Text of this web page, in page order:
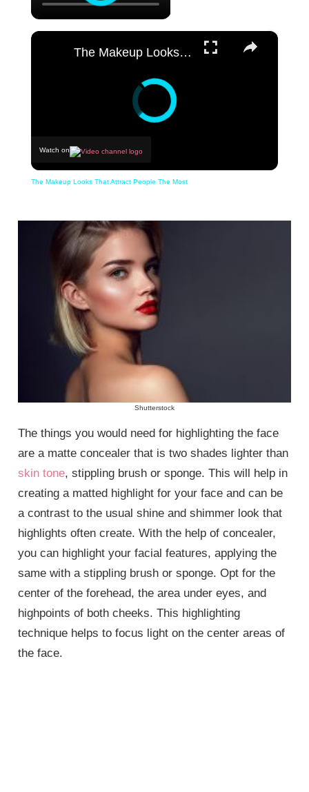
×
The Makeup Looks That Attract People The Most
Watch on
The Makeup Looks That Attract People The Most
Shutterstock
The things you would need for highlighting the face
are a matte concealer that is two shades lighter than
skin tone, stippling brush or sponge. This will help in
creating a matted highlight for your face and can be
a contrast to the usual shine and shimmer look that
highlights often create. With the help of concealer,
you can highlight your facial features, applying the
same with a stippling brush or sponge. Opt for the
center of the forehead, the area under eyes, and
highpoints of both cheeks. This highlighting
technique helps to focus light on the center areas of
the face.